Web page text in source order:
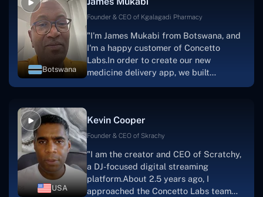
one. I appreciate you talking with me."
Botswana
Founder & CEO of Kgalagadi Pharmacy
"I'm James Mukabi from Botswana, and
I'm a happy customer of Concetto
Labs.In order to create our new
medicine delivery app, we built
Concetto Lab.I discovered the Concetto
were developing the app. The crew is
welcoming, they listen to you, and they
project takes shape. Finally, I can attest
that the product was precisely what we
had envisioned."
USA
Kevin Cooper
Founder & CEO of Skrachy
"I am the creator and CEO of Scratchy,
a DJ-focused digital streaming
platform.About 2.5 years ago, I
approached the Concetto Labs team